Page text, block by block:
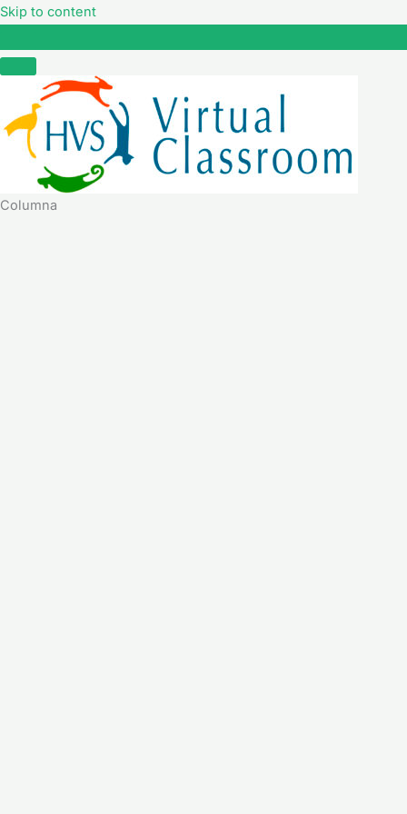
Skip to content
Columna